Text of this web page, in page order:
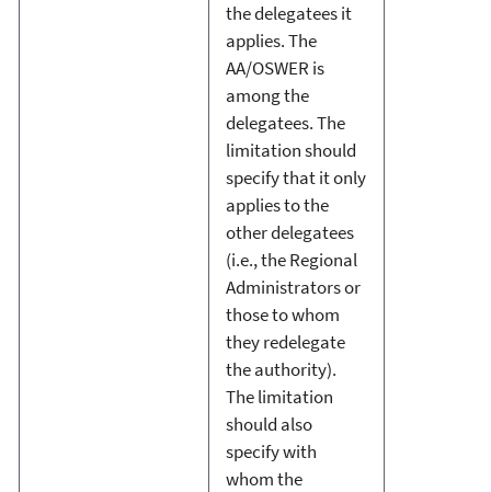
the delegatees it
applies. The
AA/OSWER is
among the
delegatees. The
limitation should
specify that it only
applies to the
other delegatees
(i.e., the Regional
Administrators or
those to whom
they redelegate
the authority).
The limitation
should also
specify with
whom the